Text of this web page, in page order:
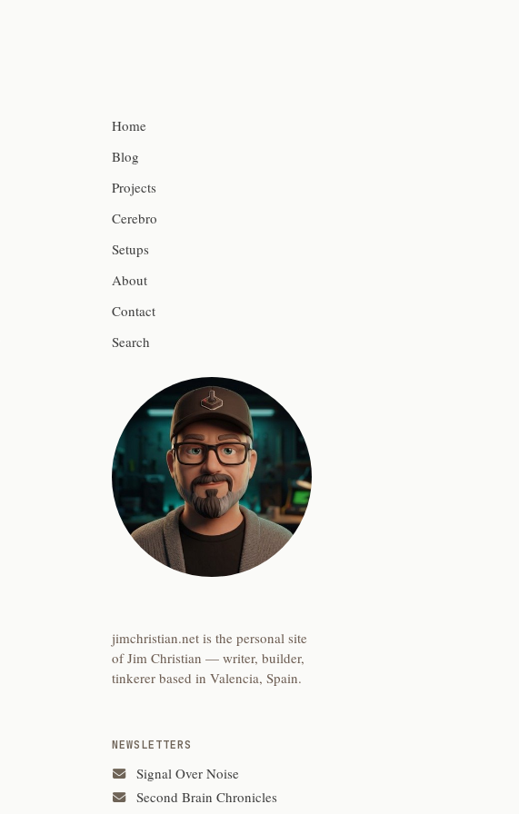
Home
Blog
Projects
Cerebro
Setups
About
Contact
Search
jimchristian.net is the personal site
of Jim Christian — writer, builder,
tinkerer based in Valencia, Spain.
NEWSLETTERS
Signal Over Noise
Second Brain Chronicles